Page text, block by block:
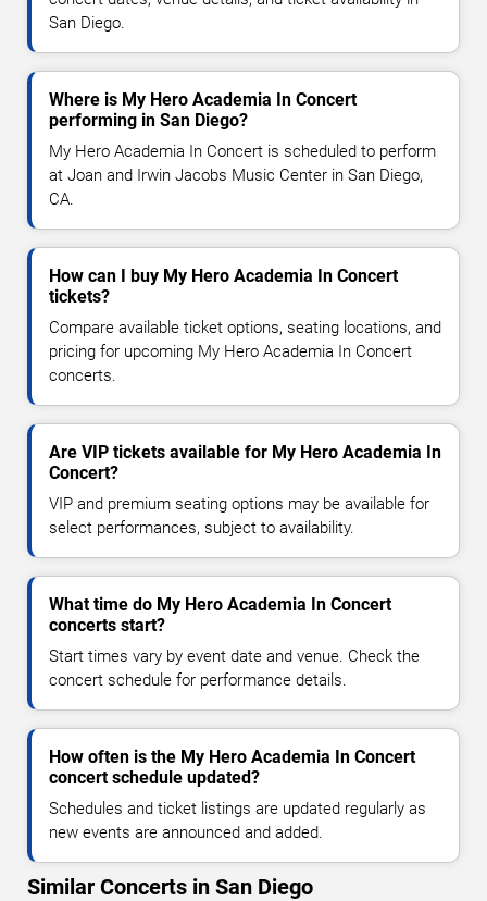
San Diego.
Where is My Hero Academia In Concert
performing in San Diego?
My Hero Academia In Concert is scheduled to perform
at Joan and Irwin Jacobs Music Center in San Diego,
CA.
How can I buy My Hero Academia In Concert
tickets?
Compare available ticket options, seating locations, and
pricing for upcoming My Hero Academia In Concert
concerts.
Are VIP tickets available for My Hero Academia In
Concert?
VIP and premium seating options may be available for
select performances, subject to availability.
What time do My Hero Academia In Concert
concerts start?
Start times vary by event date and venue. Check the
concert schedule for performance details.
How often is the My Hero Academia In Concert
concert schedule updated?
Schedules and ticket listings are updated regularly as
new events are announced and added.
Similar Concerts in San Diego